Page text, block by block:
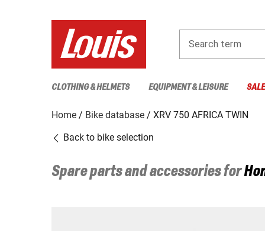
Search term
CLOTHING & HELMETS EQUIPMENT & LEISURE
Home Bike database
XRV 750 AFRICA TWIN
Back to bike selection
Spare parts and accessories for